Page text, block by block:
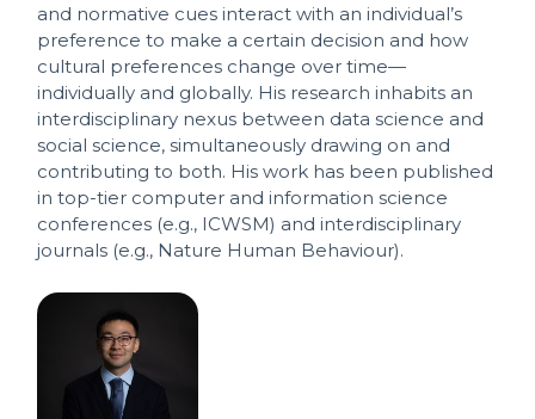
and normative cues interact with an individual’s
preference to make a certain decision and how
cultural preferences change over time—
individually and globally. His research inhabits an
interdisciplinary nexus between data science and
social science, simultaneously drawing on and
contributing to both. His work has been published
in top-tier computer and information science
conferences (e.g., ICWSM) and interdisciplinary
journals (e.g., Nature Human Behaviour).